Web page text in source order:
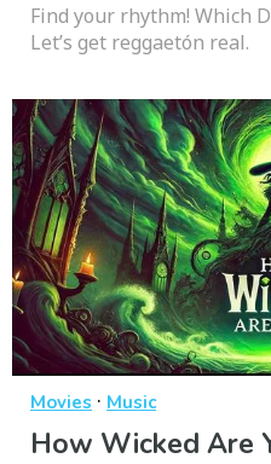
Find your rhythm! Which
Let’s get reggaetón real.
Movies · Music
How Wicked Are